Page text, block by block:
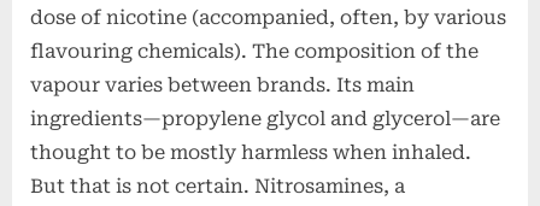
dose of nicotine (accompanied, often, by various
flavouring chemicals). The composition of the
vapour varies between brands. Its main
ingredients—propylene glycol and glycerol—are
thought to be mostly harmless when inhaled.
But that is not certain. Nitrosamines, a